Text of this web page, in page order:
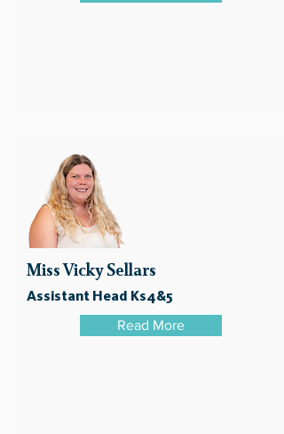
Miss Vicky Sellars
Assistant Head Ks4&5
Read More